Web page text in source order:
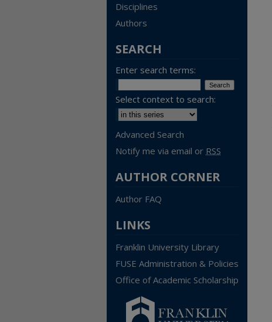
Disciplines
Authors
SEARCH
Enter search terms:
Select context to search:
Advanced Search
Notify me via email or RSS
AUTHOR CORNER
Author FAQ
LINKS
Franklin University Library
FUSE Administration & Policies
Office of Academic Scholarship